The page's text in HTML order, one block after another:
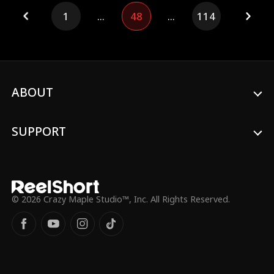
inheritance, and vanishes. At a royal
banquet, the Bingleys realize: the
kingdom's most powerful Regent is
1 ... 48 ... 114
ABOUT
SUPPORT
© 2026 Crazy Maple Studio™, Inc. All Rights Reserved.